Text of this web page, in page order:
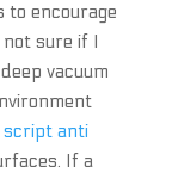
to encourage
sure if I
vacuum
script anti
If a